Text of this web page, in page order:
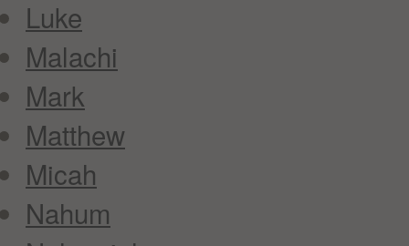
Luke
Malachi
Mark
Matthew
Micah
Nahum